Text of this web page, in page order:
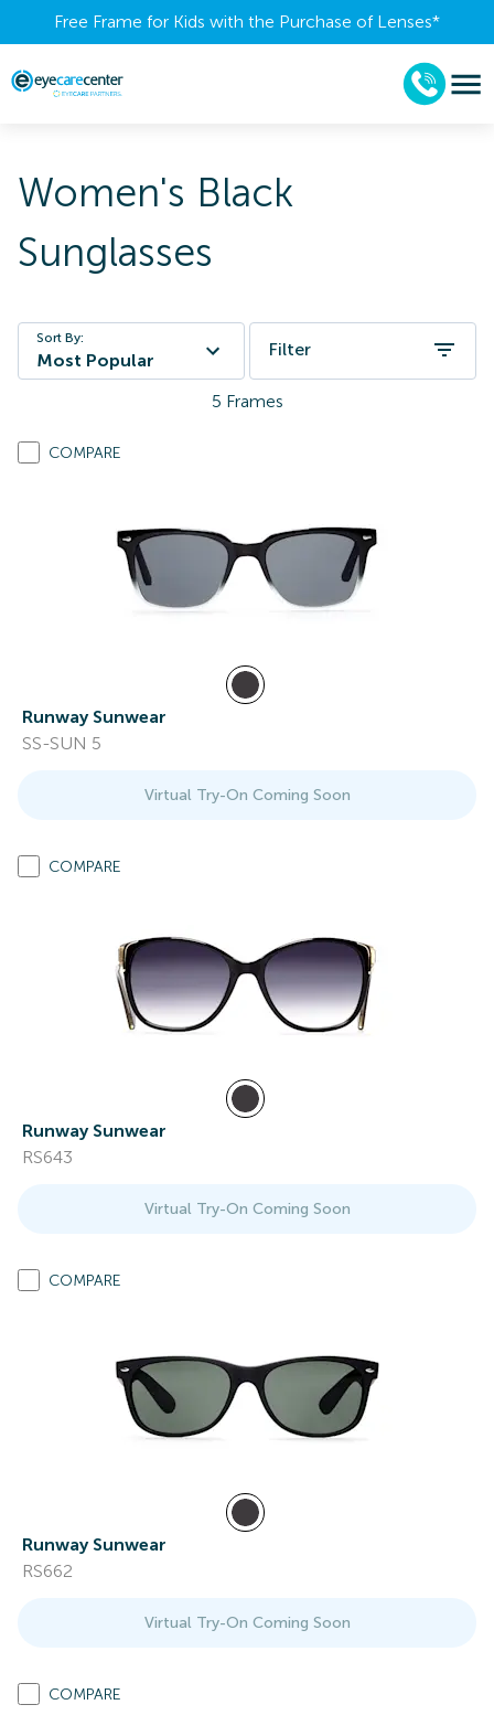
Free Frame for Kids with the Purchase of Lenses​*
Women's Black
Sunglasses
Sort By:
Most Popular
Filter
5 Frames
COMPARE
Runway Sunwear
SS-SUN 5
Virtual Try-On Coming Soon
COMPARE
Runway Sunwear
RS643
Virtual Try-On Coming Soon
COMPARE
Runway Sunwear
RS662
Virtual Try-On Coming Soon
COMPARE